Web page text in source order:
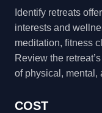
Identify retreats
interests and
meditation, fitness
Review the
of physical, mental,
COST